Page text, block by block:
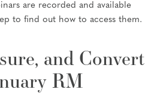
are recorded and available
to find out how to access them.
and Convert
RM